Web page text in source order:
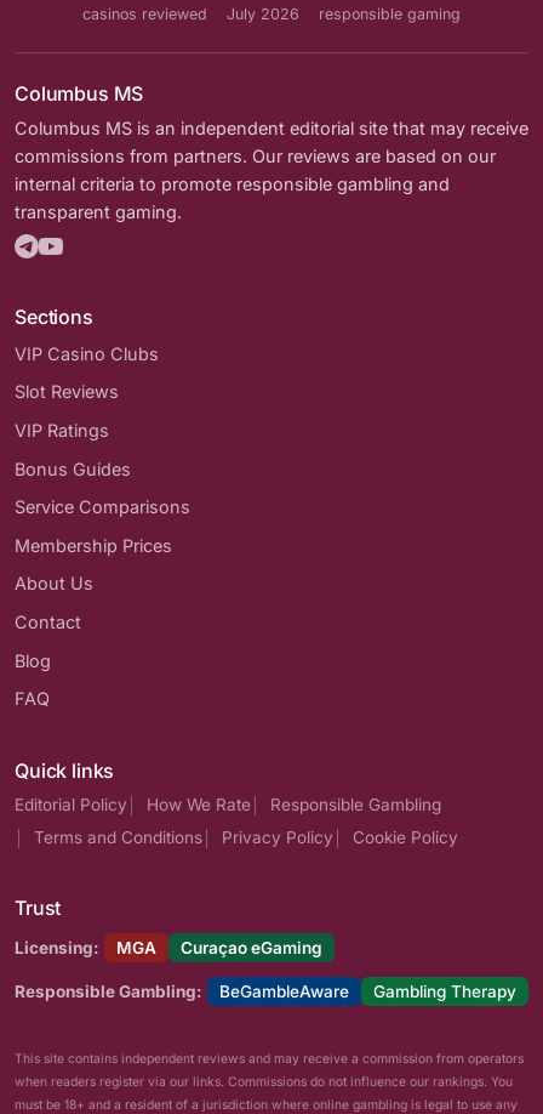
casinos reviewed July 2026 responsible gaming
Columbus MS
Columbus MS is an independent editorial site that may receive
commissions from partners. Our reviews are based on our
internal criteria to promote responsible gambling and
transparent gaming.
Sections
VIP Casino Clubs
Slot Reviews
VIP Ratings
Bonus Guides
Service Comparisons
Membership Prices
About Us
Contact
Blog
FAQ
Quick links
Editorial Policy How We Rate
Responsible Gambling
Terms and Conditions
Privacy Policy Cookie Policy
Trust
Licensing: MGA Curaçao eGaming
Responsible Gambling: BeGambleAware Gambling Therapy
This site contains independent reviews and may receive a commission from operators
when readers register via our links. Commissions do not influence our rankings. You
must be 18+ and a resident of a jurisdiction where online gambling is legal to use any